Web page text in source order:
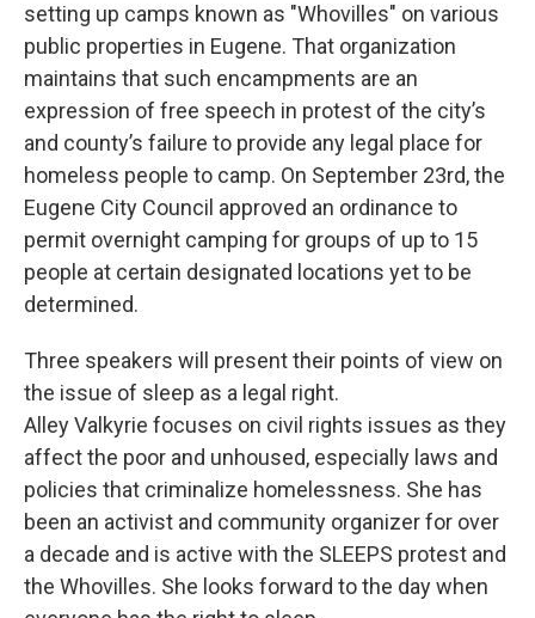
setting up camps known as "Whovilles" on various
public properties in Eugene. That organization
maintains that such encampments are an
expression of free speech in protest of the city’s
and county’s failure to provide any legal place for
homeless people to camp. On September 23rd, the
Eugene City Council approved an ordinance to
permit overnight camping for groups of up to 15
people at certain designated locations yet to be
determined.
Three speakers will present their points of view on
the issue of sleep as a legal right.
Alley Valkyrie focuses on civil rights issues as they
affect the poor and unhoused, especially laws and
policies that criminalize homelessness. She has
been an activist and community organizer for over
a decade and is active with the SLEEPS protest and
the Whovilles. She looks forward to the day when